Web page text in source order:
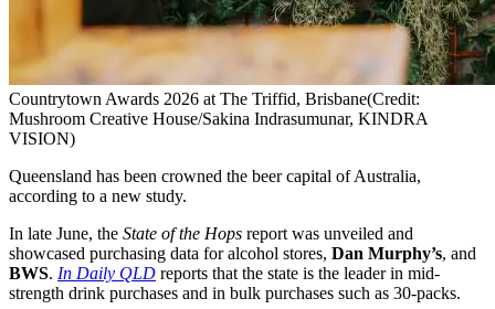
Countrytown Awards 2026 at The Triffid, Brisbane(Credit:
Mushroom Creative House/Sakina Indrasumunar, KINDRA
VISION)
Queensland has been crowned the beer capital of Australia,
according to a new study.
In late June, the State of the Hops report was unveiled and
showcased purchasing data for alcohol stores, Dan Murphy’s, and
BWS. In Daily QLD reports that the state is the leader in mid-
strength drink purchases and in bulk purchases such as 30-packs.